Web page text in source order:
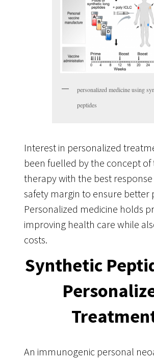
personalized medicine using
peptides
Interest in personalized
been fuelled by the concept of
therapy with the best
safety margin to ensure better
Personalized medicine holds
improving health care while
costs.
Synthetic
An immunogenic personal